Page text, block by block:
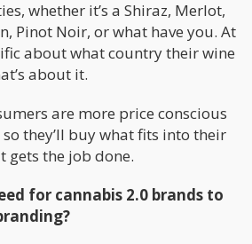
whether it’s a Shiraz, Merlot,
Pinot Noir, or what have you. At
about what country their wine
about it.
are more price conscious
they’ll buy what fits into their
gets the job done.
for cannabis 2.0 brands to